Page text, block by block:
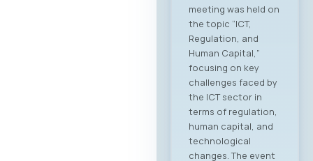
Greece. On June 4,
2026, in Skopje, the
ICT Chamber of
Commerce MASIT, in
cooperation with
the Greek ICT
Association SETPE,
announces the first-
ever “North
Macedonia – Greece
Digital Bridge &